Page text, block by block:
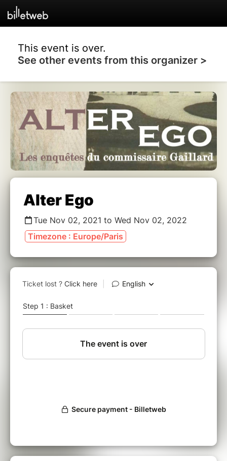
This event is over.
See other events from this organizer >
Alter Ego
Tue Nov 02, 2021 to Wed Nov 02, 2022
Timezone : Europe/Paris